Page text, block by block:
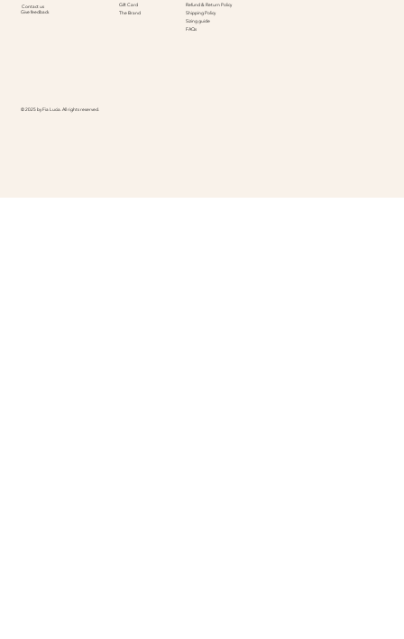
Contact us
Give feedback
Gift Card
The Brand
Refund & Return Policy
Shipping Policy
Sizing guide
FAQs
© 2025 by Fia Lucia. All rights reserved.